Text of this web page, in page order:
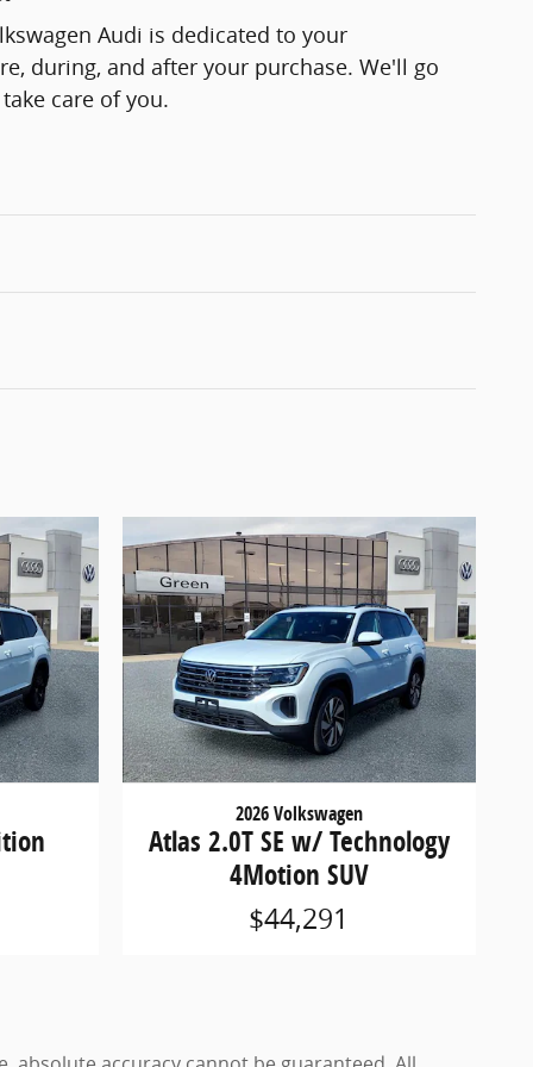
Audi is dedicated to your
during, and after your purchase. We'll go
care of you.
2026 Volkswagen
Atlas 2.0T SE w/ Technology
4Motion SUV
$44,291